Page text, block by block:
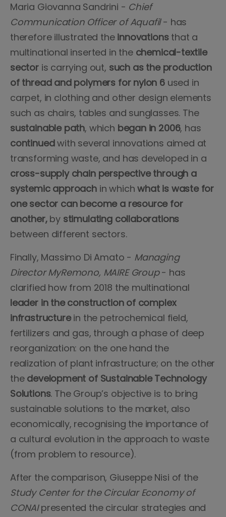
Maria Giovanna Sandrini - Chief
Communication Officer of Aquafil- has
therefore illustrated the innovationsthat a
multinational inserted in the chemical-textile
sectoris carrying out, such as the production
of thread and polymers for nylon 6used in
carpet, in clothing and other design elements
such as chairs, tables and sunglasses. The
sustainable path, which began in 2006, has
continuedwith several innovations aimed at
transforming waste, and has developed in a
cross-supply chain perspective through a
systemic approachin whichwhat is waste for
one sector can become a resource for
another,by stimulating collaborations
between different sectors.
Finally, Massimo Di Amato - Managing
Director MyRemono, MAIRE Group- has
clarified how from 2018 the multinational
leader in the construction of complex
infrastructurein the petrochemical field,
fertilizers and gas, through a phase of deep
reorganization: on the one hand the
realization of plant infrastructure; on the other
the development of Sustainable Technology
Solutions. The Group’s objective is to bring
sustainable solutions to the market, also
economically, recognising the importance of
a cultural evolution in the approach to waste
(from problem to resource).
After the comparison, Giuseppe Nisi of the
Study Center for the Circular Economy of
CONAIpresented the circular strategies and